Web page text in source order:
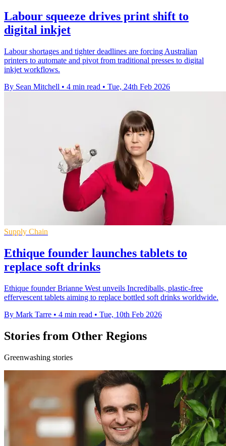
Labour squeeze drives print shift to
digital inkjet
Labour shortages and tighter deadlines are forcing Australian
printers to automate and pivot from traditional presses to digital
inkjet workflows.
By Sean Mitchell • 4 min read • Tue, 24th Feb 2026
Supply Chain
Ethique founder launches tablets to
replace soft drinks
Ethique founder Brianne West unveils Incrediballs, plastic-free
effervescent tablets aiming to replace bottled soft drinks worldwide.
By Mark Tarre • 4 min read • Tue, 10th Feb 2026
Stories from Other Regions
Greenwashing stories